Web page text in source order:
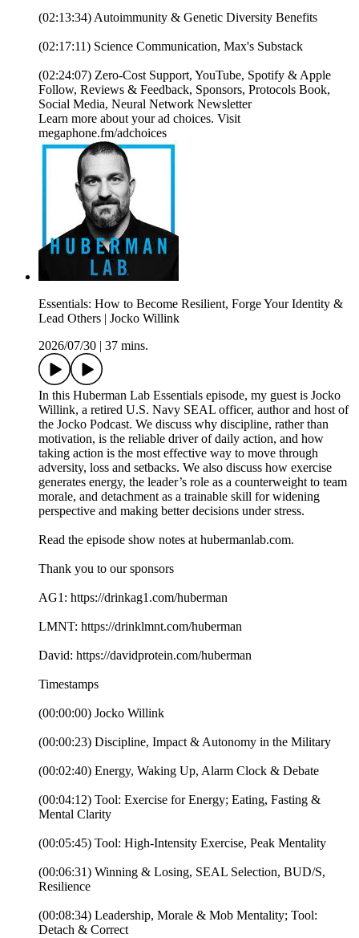
(02:13:34) Autoimmunity & Genetic Diversity Benefits
(02:17:11) Science Communication, Max's Substack
(02:24:07) Zero-Cost Support, YouTube, Spotify & Apple
Follow, Reviews & Feedback, Sponsors, Protocols Book,
Social Media, Neural Network Newsletter
Learn more about your ad choices. Visit
megaphone.fm/adchoices
Essentials: How to Become Resilient, Forge Your Identity &
Lead Others | Jocko Willink
2026/07/30
37 mins.
In this Huberman Lab Essentials episode, my guest is Jocko
Willink, a retired U.S. Navy SEAL officer, author and host of
the Jocko Podcast. We discuss why discipline, rather than
motivation, is the reliable driver of daily action, and how
taking action is the most effective way to move through
adversity, loss and setbacks. We also discuss how exercise
generates energy, the leader’s role as a counterweight to team
morale, and detachment as a trainable skill for widening
perspective and making better decisions under stress.
Read the episode show notes at hubermanlab.com.
Thank you to our sponsors
AG1: https://drinkag1.com/huberman
LMNT: https://drinklmnt.com/huberman
David: https://davidprotein.com/huberman
Timestamps
(00:00:00) Jocko Willink
(00:00:23) Discipline, Impact & Autonomy in the Military
(00:02:40) Energy, Waking Up, Alarm Clock & Debate
(00:04:12) Tool: Exercise for Energy; Eating, Fasting &
Mental Clarity
(00:05:45) Tool: High-Intensity Exercise, Peak Mentality
(00:06:31) Winning & Losing, SEAL Selection, BUD/S,
Resilience
(00:08:34) Leadership, Morale & Mob Mentality; Tool:
Detach & Correct